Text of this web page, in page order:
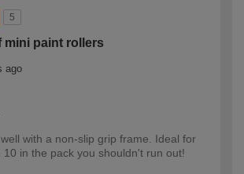
5
mini paint rollers
ago
with a non-slip grip frame. Ideal for
10 in the pack you shouldn't run out!